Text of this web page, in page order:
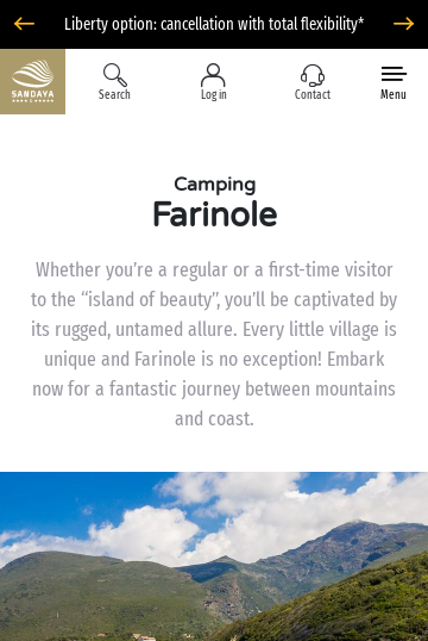
Liberty option: cancellation with total flexibility*
Search Log in Contact Menu
Camping
Farinole
Whether you’re a regular or a first-time visitor
to the “island of beauty”, you’ll be captivated by
its rugged, untamed allure. Every little village is
unique and Farinole is no exception! Embark
now for a fantastic journey between mountains
and coast.